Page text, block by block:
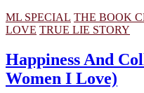
ML SPECIAL THE BOOK
LOVE TRUE LIE STORY
Happiness And
Women I Love)